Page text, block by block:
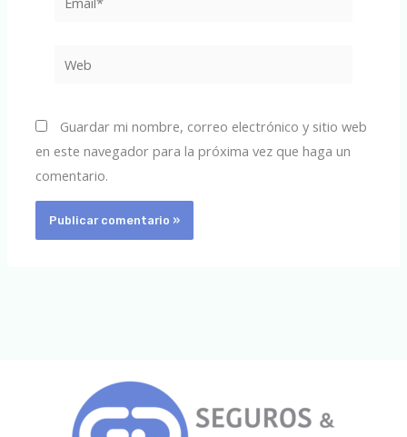
Guardar mi nombre, correo electrónico y sitio web
en este navegador para la próxima vez que haga un
comentario.